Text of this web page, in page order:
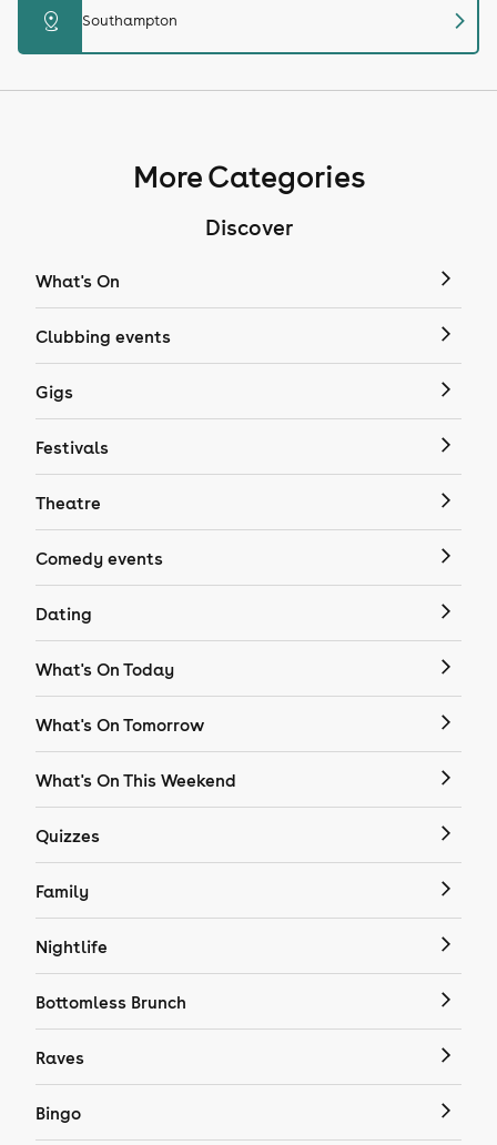
distance Southampton chevron_right
More Categories
Discover
What's On
Clubbing events
Gigs
Festivals
Theatre
Comedy events
Dating
What's On Today
What's On Tomorrow
What's On This Weekend
Quizzes
Family
Nightlife
Bottomless Brunch
Raves
Bingo